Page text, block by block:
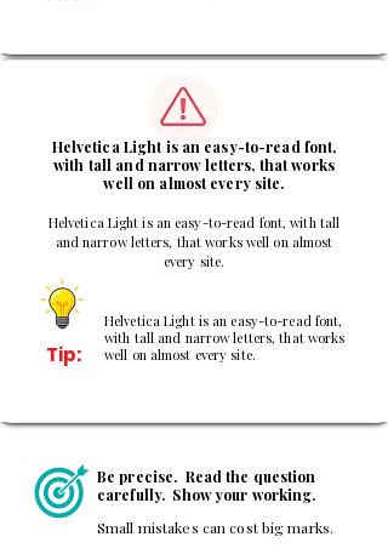
Helvetica Light is an easy-to-read font,
with tall and narrow letters, that works
well on almost every site.
Helvetica Light is an easy-to-read font, with tall
and narrow letters, that works well on almost
every site.
Tip:
Helvetica Light is an easy-to-read font,
with tall and narrow letters, that works
well on almost every site.
Be precise. Read the question
carefully. Show your working.
Small mistakes can cost big marks.